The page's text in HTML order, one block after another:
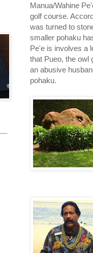
Manua/Wahine
golf course.
was turned to
smaller pohaku
Pe'e is involves a
that Pueo, the owl
an abusive
pohaku.